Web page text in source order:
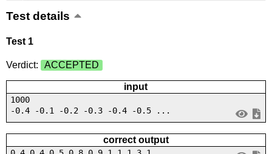
Test details
Test 1
Verdict: ACCEPTED
input
1000
-0.4 -0.1 -0.2 -0.3 -0.4 -0.5 ...
correct output